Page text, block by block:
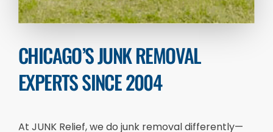
CHICAGO’S JUNK REMOVAL
EXPERTS SINCE 2004
At JUNK Relief, we do junk removal differently—